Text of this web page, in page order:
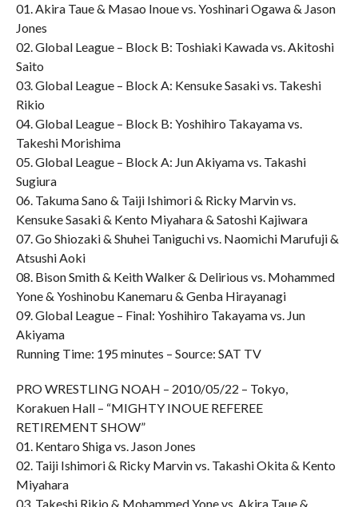
01. Akira Taue & Masao Inoue vs. Yoshinari Ogawa & Jason
Jones
02. Global League – Block B: Toshiaki Kawada vs. Akitoshi
Saito
03. Global League – Block A: Kensuke Sasaki vs. Takeshi
Rikio
04. Global League – Block B: Yoshihiro Takayama vs.
Takeshi Morishima
05. Global League – Block A: Jun Akiyama vs. Takashi
Sugiura
06. Takuma Sano & Taiji Ishimori & Ricky Marvin vs.
Kensuke Sasaki & Kento Miyahara & Satoshi Kajiwara
07. Go Shiozaki & Shuhei Taniguchi vs. Naomichi Marufuji &
Atsushi Aoki
08. Bison Smith & Keith Walker & Delirious vs. Mohammed
Yone & Yoshinobu Kanemaru & Genba Hirayanagi
09. Global League – Final: Yoshihiro Takayama vs. Jun
Akiyama
Running Time: 195 minutes – Source: SAT TV
PRO WRESTLING NOAH – 2010/05/22 – Tokyo,
Korakuen Hall – “MIGHTY INOUE REFEREE
RETIREMENT SHOW”
01. Kentaro Shiga vs. Jason Jones
02. Taiji Ishimori & Ricky Marvin vs. Takashi Okita & Kento
Miyahara
03. Takeshi Rikio & Mohammed Yone vs. Akira Taue &